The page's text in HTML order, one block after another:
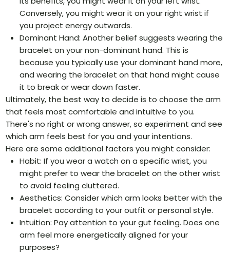
Conversely, you might wear it on your right wrist if
you project energy outwards.
Dominant Hand: Another belief suggests wearing the
bracelet on your non-dominant hand. This is
because you typically use your dominant hand more,
and wearing the bracelet on that hand might cause
it to break or wear down faster.
Ultimately, the best way to decide is to choose the arm
that feels most comfortable and intuitive to you.
There's no right or wrong answer, so experiment and see
which arm feels best for you and your intentions.
Here are some additional factors you might consider:
Habit: If you wear a watch on a specific wrist, you
might prefer to wear the bracelet on the other wrist
to avoid feeling cluttered.
Aesthetics: Consider which arm looks better with the
bracelet according to your outfit or personal style.
Intuition: Pay attention to your gut feeling. Does one
arm feel more energetically aligned for your
purposes?